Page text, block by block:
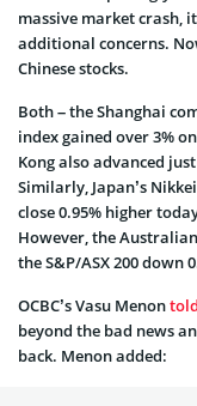
massive market crash,
additional concerns.
Chinese stocks.
Both – the Shanghai
index gained over 3%
Kong also advanced
Similarly, Japan’s
close 0.95% higher
However, the
the S&P/ASX 200 down
OCBC’s Vasu Menontold
beyond the bad news
back. Menon added: